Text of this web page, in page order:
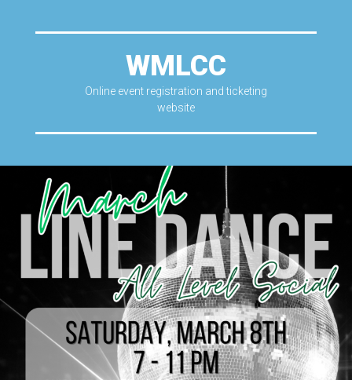
WMLCC
Online event registration and ticketing
website